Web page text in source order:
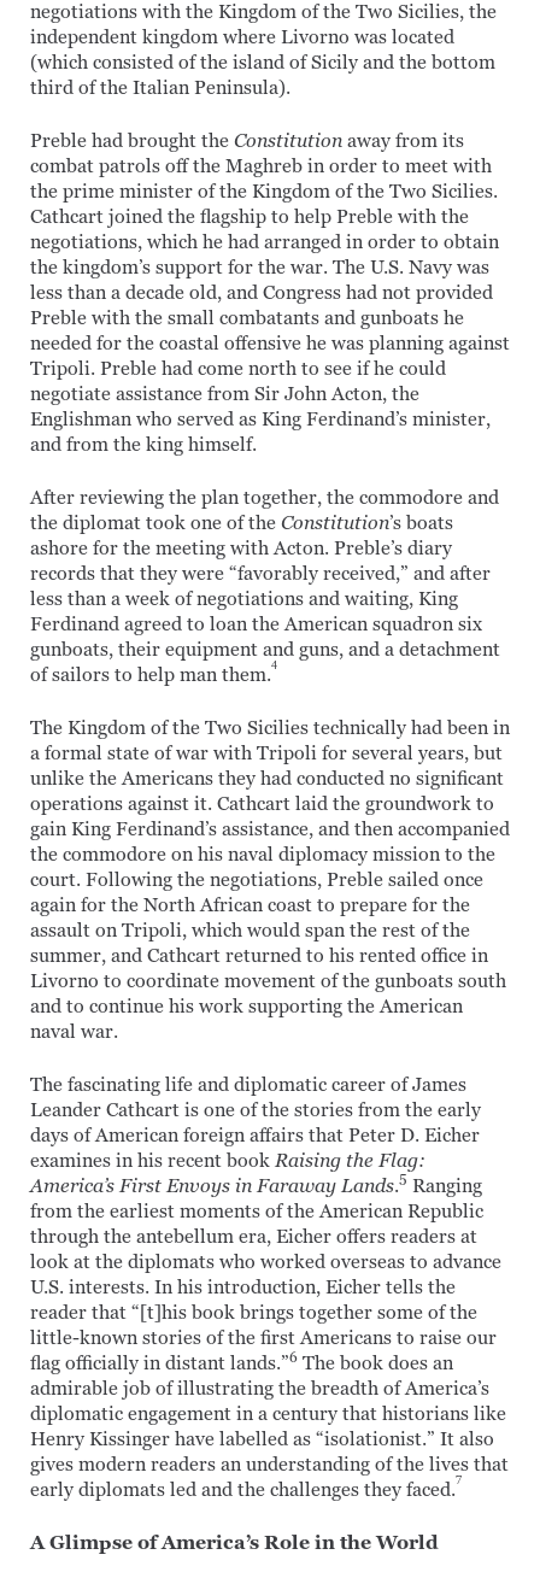
negotiations with the Kingdom of the Two Sicilies, the
independent kingdom where Livorno was located
(which consisted of the island of Sicily and the bottom
third of the Italian Peninsula).
Preble had brought the Constitution away from its
combat patrols off the Maghreb in order to meet with
the prime minister of the Kingdom of the Two Sicilies.
Cathcart joined the flagship to help Preble with the
negotiations, which he had arranged in order to obtain
the kingdom’s support for the war. The U.S. Navy was
less than a decade old, and Congress had not provided
Preble with the small combatants and gunboats he
needed for the coastal offensive he was planning against
Tripoli. Preble had come north to see if he could
negotiate assistance from Sir John Acton, the
Englishman who served as King Ferdinand’s minister,
and from the king himself.
After reviewing the plan together, the commodore and
the diplomat took one of the Constitution’s boats
ashore for the meeting with Acton. Preble’s diary
records that they were “favorably received,” and after
less than a week of negotiations and waiting, King
Ferdinand agreed to loan the American squadron six
gunboats, their equipment and guns, and a detachment
of sailors to help man them.4
The Kingdom of the Two Sicilies technically had been in
a formal state of war with Tripoli for several years, but
unlike the Americans they had conducted no significant
operations against it. Cathcart laid the groundwork to
gain King Ferdinand’s assistance, and then accompanied
the commodore on his naval diplomacy mission to the
court. Following the negotiations, Preble sailed once
again for the North African coast to prepare for the
assault on Tripoli, which would span the rest of the
summer, and Cathcart returned to his rented office in
Livorno to coordinate movement of the gunboats south
and to continue his work supporting the American
naval war.
The fascinating life and diplomatic career of James
Leander Cathcart is one of the stories from the early
days of American foreign affairs that Peter D. Eicher
examines in his recent book Raising the Flag:
America’s First Envoys in Faraway Lands.5 Ranging
from the earliest moments of the American Republic
through the antebellum era, Eicher offers readers at
look at the diplomats who worked overseas to advance
U.S. interests. In his introduction, Eicher tells the
reader that “[t]his book brings together some of the
little-known stories of the first Americans to raise our
flag officially in distant lands.”6 The book does an
admirable job of illustrating the breadth of America’s
diplomatic engagement in a century that historians like
Henry Kissinger have labelled as “isolationist.” It also
gives modern readers an understanding of the lives that
early diplomats led and the challenges they faced.7
A Glimpse of America’s Role in the World